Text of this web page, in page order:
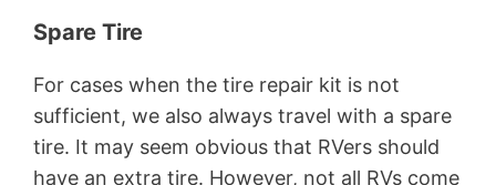
Spare Tire
For cases when the tire repair kit is not
sufficient, we also always travel with a spare
tire. It may seem obvious that RVers should
have an extra tire. However, not all RVs come